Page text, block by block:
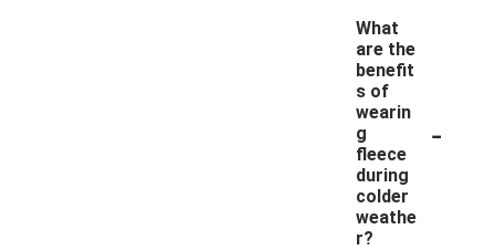
What
are the
benefit
s of
wearin
g
fleece
during
colder
weathe
r?
-